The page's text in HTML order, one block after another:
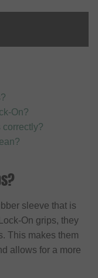
On?
correctly?
sleeve that is
On grips, they
This makes them
allows for a more